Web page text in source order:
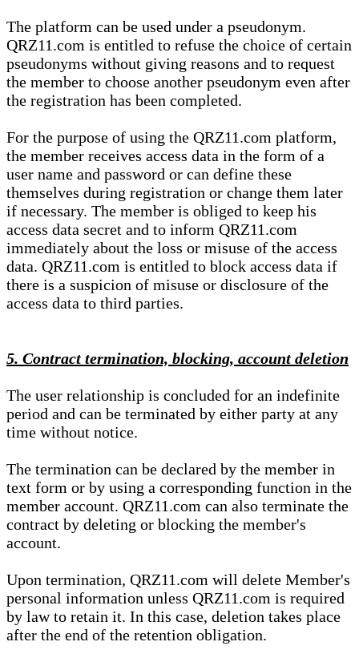
The platform can be used under a pseudonym.
QRZ11.com is entitled to refuse the choice of certain
pseudonyms without giving reasons and to request
the member to choose another pseudonym even after
the registration has been completed.
For the purpose of using the QRZ11.com platform,
the member receives access data in the form of a
user name and password or can define these
themselves during registration or change them later
if necessary. The member is obliged to keep his
access data secret and to inform QRZ11.com
immediately about the loss or misuse of the access
data. QRZ11.com is entitled to block access data if
there is a suspicion of misuse or disclosure of the
access data to third parties.
5. Contract termination, blocking, account deletion
The user relationship is concluded for an indefinite
period and can be terminated by either party at any
time without notice.
The termination can be declared by the member in
text form or by using a corresponding function in the
member account. QRZ11.com can also terminate the
contract by deleting or blocking the member's
account.
Upon termination, QRZ11.com will delete Member's
personal information unless QRZ11.com is required
by law to retain it. In this case, deletion takes place
after the end of the retention obligation.